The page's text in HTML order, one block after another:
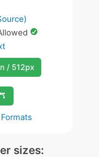
/ 512px
sizes: